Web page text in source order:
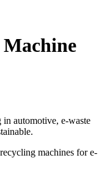
in automotive, e-waste
machines for e-